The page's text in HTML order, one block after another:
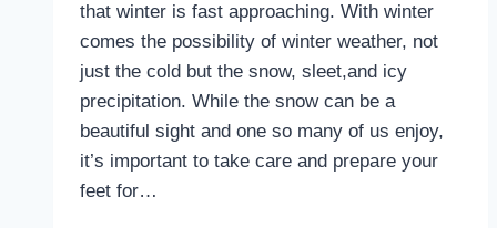
that winter is fast approaching. With winter
comes the possibility of winter weather, not
just the cold but the snow, sleet,and icy
precipitation. While the snow can be a
beautiful sight and one so many of us enjoy,
it’s important to take care and prepare your
feet for…